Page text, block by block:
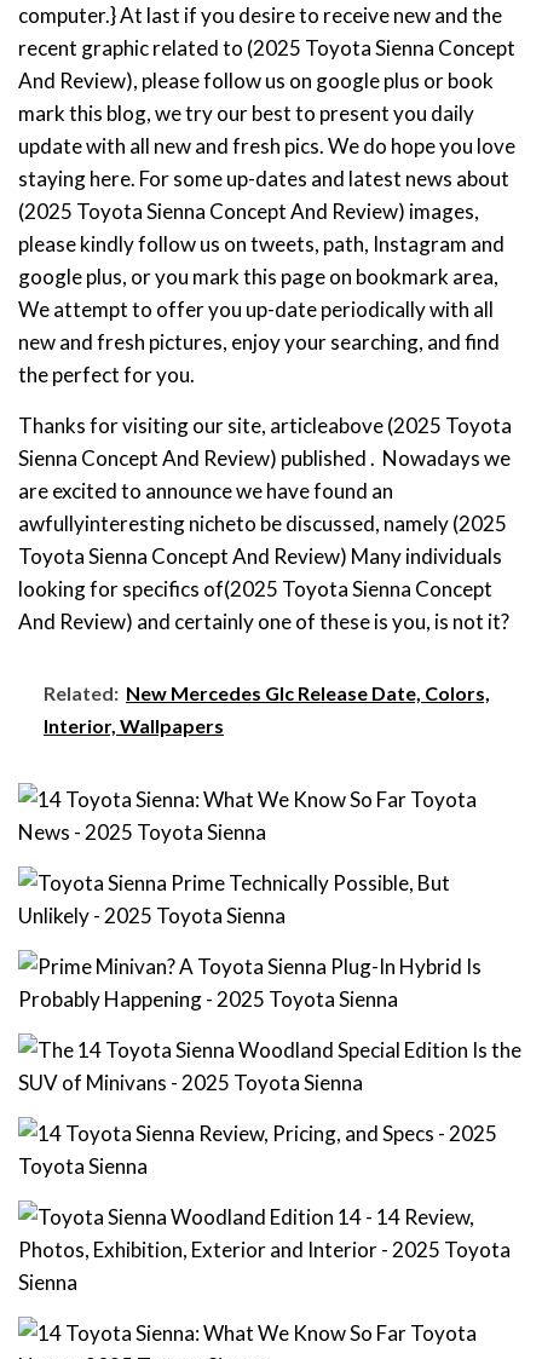
computer.} At last if you desire to receive new and the
recent graphic related to (2025 Toyota Sienna Concept
And Review), please follow us on google plus or book
mark this blog, we try our best to present you daily
update with all new and fresh pics. We do hope you love
staying here. For some up-dates and latest news about
(2025 Toyota Sienna Concept And Review) images,
please kindly follow us on tweets, path, Instagram and
google plus, or you mark this page on bookmark area,
We attempt to offer you up-date periodically with all
new and fresh pictures, enjoy your searching, and find
the perfect for you.
Thanks for visiting our site, articleabove (2025 Toyota
Sienna Concept And Review) published . Nowadays we
are excited to announce we have found an
awfullyinteresting nicheto be discussed, namely (2025
Toyota Sienna Concept And Review) Many individuals
looking for specifics of(2025 Toyota Sienna Concept
And Review) and certainly one of these is you, is not it?
Related: New Mercedes Glc Release Date, Colors,
Interior, Wallpapers